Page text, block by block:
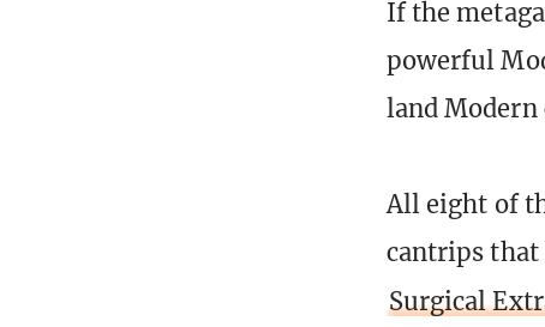
If the
powerful
land
All eight of
cantrips that
Surgical